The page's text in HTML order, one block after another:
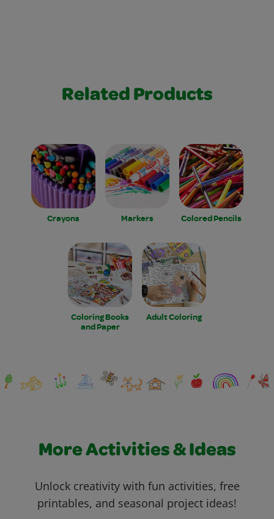
Related Products
Crayons Markers Colored Pencils
Coloring Books
and Paper
Adult Coloring
More Activities & Ideas
Unlock creativity with fun activities, free
printables, and seasonal project ideas!